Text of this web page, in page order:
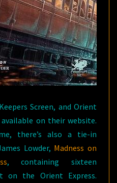
Screen, and Orient
on their website.
there’s also a tie-in
Lowder, Madness on
, containing sixteen
on the Orient Express.